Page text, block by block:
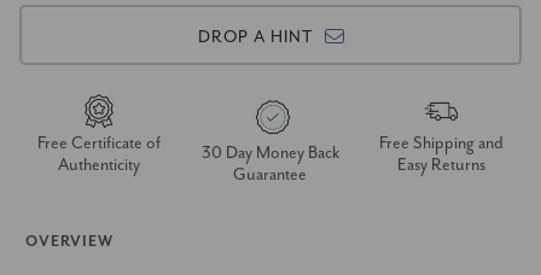
DROP A HINT
Free Certificate of
Authenticity
30 Day Money Back
Guarantee
Free Shipping and
Easy Returns
OVERVIEW